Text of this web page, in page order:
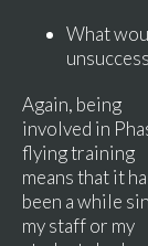
What
Again, being
involved in
flying training
means that it
been a while
my staff or my